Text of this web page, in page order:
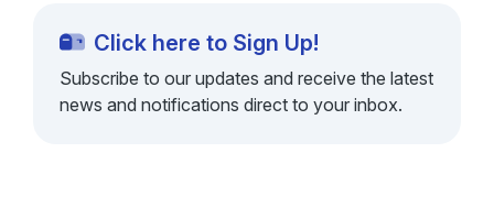
Click here to Sign Up!
Subscribe to our updates and receive the latest
news and notifications direct to your inbox.